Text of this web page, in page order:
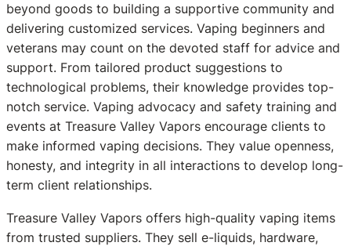
beyond goods to building a supportive community and
delivering customized services. Vaping beginners and
veterans may count on the devoted staff for advice and
support. From tailored product suggestions to
technological problems, their knowledge provides top-
notch service. Vaping advocacy and safety training and
events at Treasure Valley Vapors encourage clients to
make informed vaping decisions. They value openness,
honesty, and integrity in all interactions to develop long-
term client relationships.
Treasure Valley Vapors offers high-quality vaping items
from trusted suppliers. They sell e-liquids, hardware,